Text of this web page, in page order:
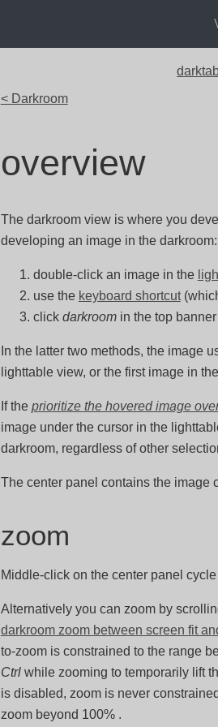
< Darkroom
overview
The darkroom view is where you
developing an image in the darkroom:
double-click an image in the
use the keyboard shortcut
click darkroomin the top banner
In the latter two methods, the image
lighttable view, or the first image in
If the prioritize the hovered image
image under the cursor in the
darkroom, regardless of other
The center panel contains the image
zoom
Middle-click on the center panel
Alternatively you can zoom by
darkroom zoom between screen fit
to-zoom is constrained to the range
Ctrlwhile zooming to temporarily lift
is disabled, zoom is never
zoom beyond 100% .